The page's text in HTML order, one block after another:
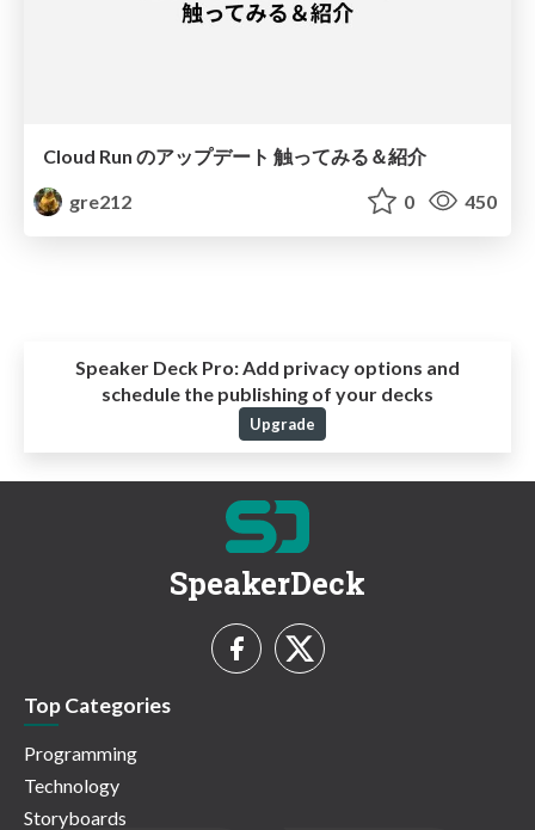
Cloud Run のアップデート 触ってみる＆紹介
gre212
0 450
Speaker Deck Pro: Add privacy options and
schedule the publishing of your decks
Upgrade
SpeakerDeck
Top Categories
Programming
Technology
Storyboards